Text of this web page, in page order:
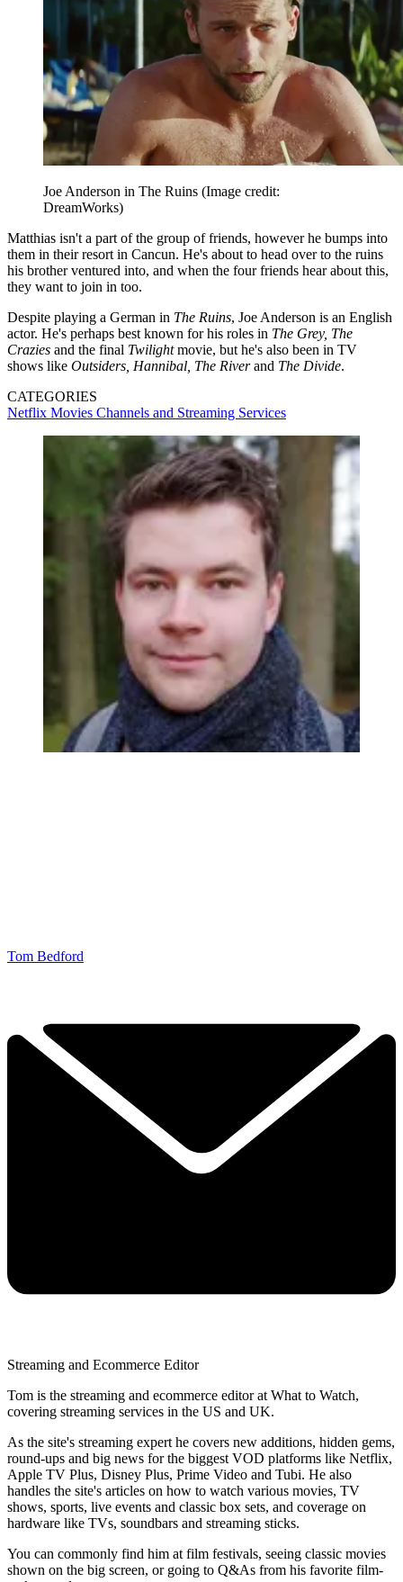
Joe Anderson in The Ruins (Image credit:
DreamWorks)
Matthias isn't a part of the group of friends, however he bumps into
them in their resort in Cancun. He's about to head over to the ruins
his brother ventured into, and when the four friends hear about this,
they want to join in too.
Despite playing a German in The Ruins, Joe Anderson is an English
actor. He's perhaps best known for his roles in The Grey, The
Crazies and the final Twilightmovie, but he's also been in TV
shows like Outsiders, Hannibal, The Riverand The Divide.
CATEGORIES
Netflix Movies Channels and Streaming Services
Tom Bedford
Streaming and Ecommerce Editor
Tom is the streaming and ecommerce editor at What to Watch,
covering streaming services in the US and UK.
As the site's streaming expert he covers new additions, hidden gems,
round-ups and big news for the biggest VOD platforms like Netflix,
Apple TV Plus, Disney Plus, Prime Video and Tubi. He also
handles the site's articles on how to watch various movies, TV
shows, sports, live events and classic box sets, and coverage on
hardware like TVs, soundbars and streaming sticks.
You can commonly find him at film festivals, seeing classic movies
shown on the big screen, or going to Q&As from his favorite film-